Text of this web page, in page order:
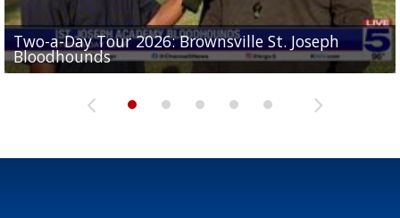
Two-a-Day Tour 2026: Brownsville St. Joseph
Bloodhounds
Two-a-Day Tour 2026: St. Joseph Academy
Bloodhounds
Two-a-Day Tour 2026: Sharyland Rattlers
Sit-down interview with UTRGV wide receiver
Tavian Cord
Two-a-Day Tour 2026: Raymondville Bearkats